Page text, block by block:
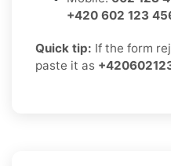
+420 602 123
Quick tip: If the form
paste it as